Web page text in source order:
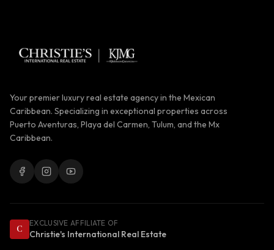
Your premier luxury real estate agency in the Mexican
Caribbean. Specializing in exceptional properties across
Puerto Aventuras, Playa del Carmen, Tulum, and the Mx
Caribbean.
C
EXCLUSIVE AFFILIATE OF
Christie's International Real Estate